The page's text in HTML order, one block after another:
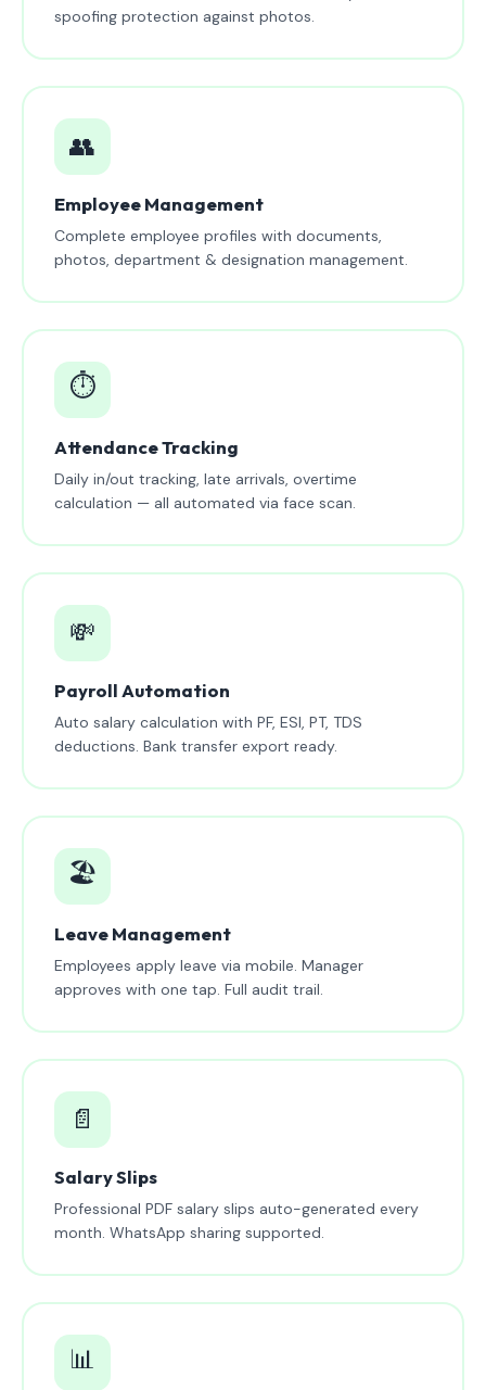
spoofing protection against photos.
👥
Employee Management
Complete employee profiles with documents,
photos, department & designation management.
⏱️
Attendance Tracking
Daily in/out tracking, late arrivals, overtime
calculation — all automated via face scan.
💸
Payroll Automation
Auto salary calculation with PF, ESI, PT, TDS
deductions. Bank transfer export ready.
🏖️
Leave Management
Employees apply leave via mobile. Manager
approves with one tap. Full audit trail.
📄
Salary Slips
Professional PDF salary slips auto-generated every
month. WhatsApp sharing supported.
📊